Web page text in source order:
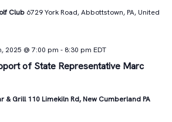
Club 6729 York Road, Abbottstown, PA, United
of State Representative Marc
2025 @ 7:00 pm - 8:30 pm EDT
& Grill 110 Limekiln Rd, New Cumberland PA